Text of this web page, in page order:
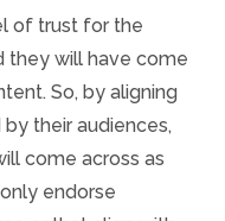
of trust for the
they will have come
So, by aligning
their audiences,
come across as
endorse